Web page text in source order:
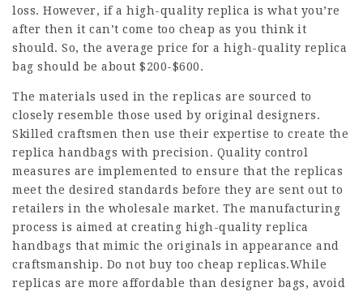
loss. However, if a high-quality replica is what you’re
after then it can’t come too cheap as you think it
should. So, the average price for a high-quality replica
bag should be about $200-$600.
The materials used in the replicas are sourced to
closely resemble those used by original designers.
Skilled craftsmen then use their expertise to create the
replica handbags with precision. Quality control
measures are implemented to ensure that the replicas
meet the desired standards before they are sent out to
retailers in the wholesale market. The manufacturing
process is aimed at creating high-quality replica
handbags that mimic the originals in appearance and
craftsmanship. Do not buy too cheap replicas.While
replicas are more affordable than designer bags, avoid